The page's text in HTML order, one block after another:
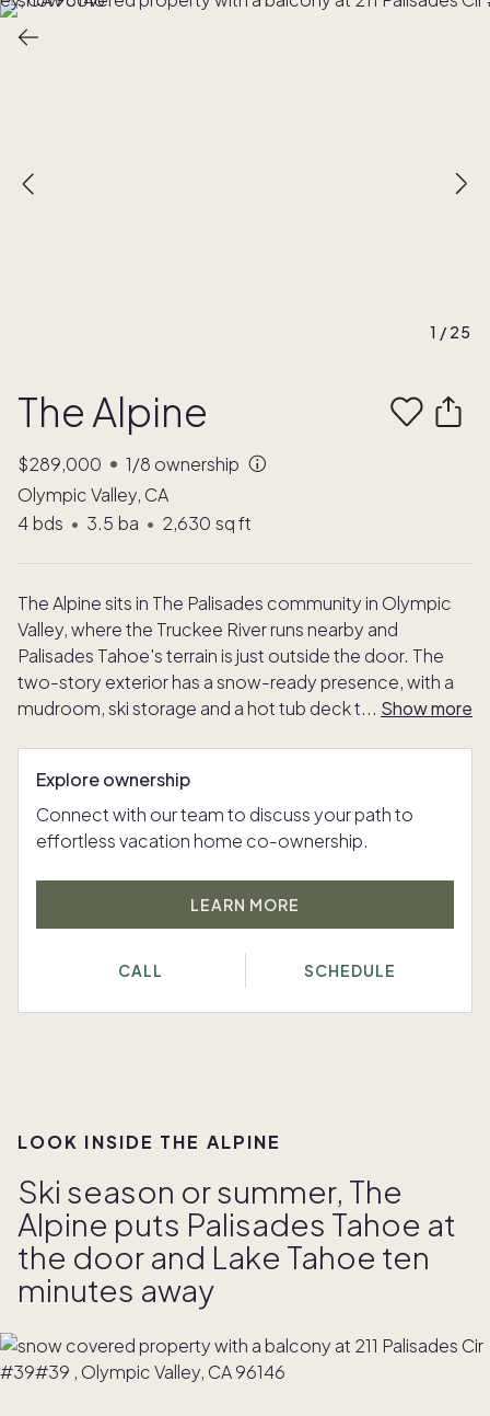
1 / 25
The Alpine
$289,000 1/8 ownership
Olympic Valley, CA
4 bds • 3.5 ba • 2,630 sq ft
The Alpine sits in The Palisades community in Olympic
Valley, where the Truckee River runs nearby and
Palisades Tahoe's terrain is just outside the door. The
two-story exterior has a snow-ready presence, with a
mudroom, ski storage and a hot tub deck t... Show more
Explore ownership
Connect with our team to discuss your path to
effortless vacation home co-ownership.
LEARN MORE
CALL SCHEDULE
LOOK INSIDE THE ALPINE
Ski season or summer, The
Alpine puts Palisades Tahoe at
the door and Lake Tahoe ten
minutes away